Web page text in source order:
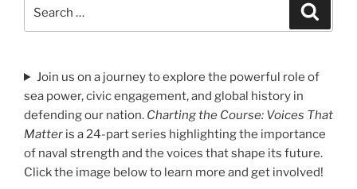
Join us on a journey to explore the powerful role of
sea power, civic engagement, and global history in
defending our nation. Charting the Course: Voices That
Matter is a 24-part series highlighting the importance
of naval strength and the voices that shape its future.
Click the image below to learn more and get involved!